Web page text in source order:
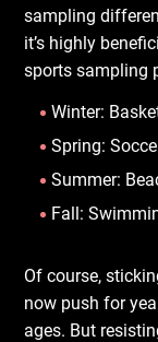
sampling
it’s highly
sports sampling
Winter:
Spring:
Summer:
Fall:
Of course,
now push for
ages. But